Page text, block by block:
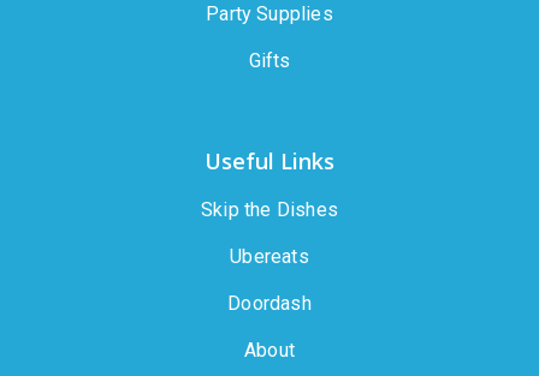
Party Supplies
Gifts
Useful Links
Skip the Dishes
Ubereats
Doordash
About